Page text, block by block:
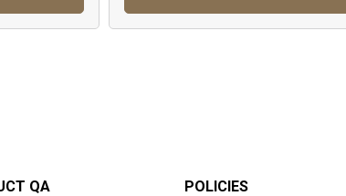
QA POLICIES